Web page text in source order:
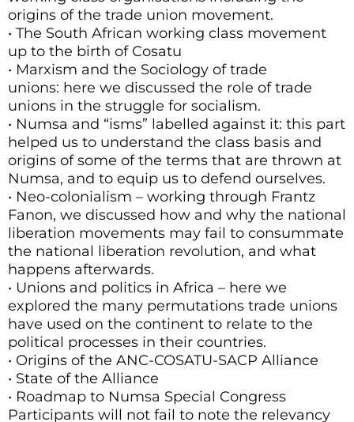
origins of the trade union movement.
• The South African working class movement
up to the birth of Cosatu
• Marxism and the Sociology of trade
unions: here we discussed the role of trade
unions in the struggle for socialism.
• Numsa and “isms” labelled against it: this part
helped us to understand the class basis and
origins of some of the terms that are thrown at
Numsa, and to equip us to defend ourselves.
• Neo-colonialism – working through Frantz
Fanon, we discussed how and why the national
liberation movements may fail to consummate
the national liberation revolution, and what
happens afterwards.
• Unions and politics in Africa – here we
explored the many permutations trade unions
have used on the continent to relate to the
political processes in their countries.
• Origins of the ANC-COSATU-SACP Alliance
• State of the Alliance
• Roadmap to Numsa Special Congress
Participants will not fail to note the relevancy